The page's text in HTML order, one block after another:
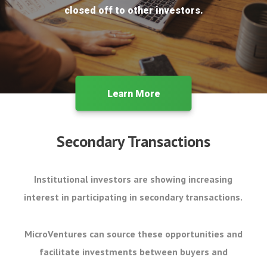
closed off to other investors.
Learn More
Secondary Transactions
Institutional investors are showing increasing
interest in participating in secondary transactions.
MicroVentures can source these opportunities and
facilitate investments between buyers and